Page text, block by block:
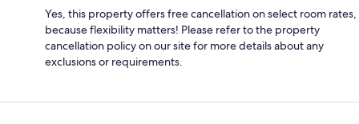
Yes, this property offers free cancellation on select room rates,
because flexibility matters! Please refer to the property
cancellation policy on our site for more details about any
exclusions or requirements.